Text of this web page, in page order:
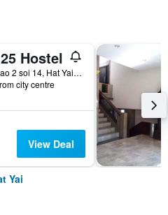
Hostel
thung sao 2 soi 14, Hat Yai, Thailand
city centre
View Deal
Yai